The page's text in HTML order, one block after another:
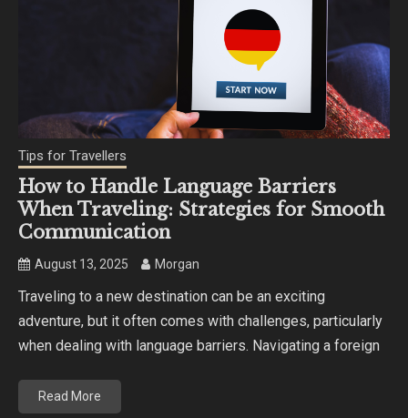
Tips for Travellers
How to Handle Language Barriers
When Traveling: Strategies for Smooth
Communication
August 13, 2025 Morgan
Traveling to a new destination can be an exciting
adventure, but it often comes with challenges, particularly
when dealing with language barriers. Navigating a foreign
Read More